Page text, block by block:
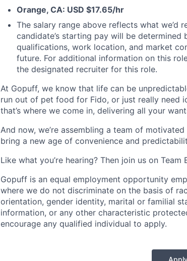
Orange, CA: USD $17.65/hr
The salary range above reflects what we’d
candidate’s starting pay will be
qualifications, work location, and market
future. For additional information on this
the designated recruiter for this role.
At Gopuff, we know that life can be
run out of pet food for Fido, or just really need
that’s where we come in, delivering all your
And now, we’re assembling a team of
bring a new age of convenience and
Like what you’re hearing? Then join us on Team
Gopuff is an equal employment opportunity
where we do not discriminate on the basis of
orientation, gender identity, marital or familial
information, or any other characteristic
encourage any qualified individual to apply.